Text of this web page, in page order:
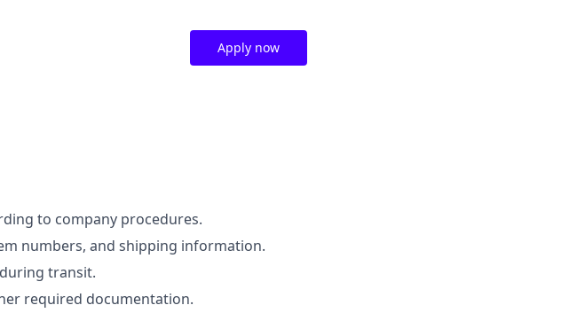
Apply now
to company procedures.
numbers, and shipping information.
transit.
required documentation.